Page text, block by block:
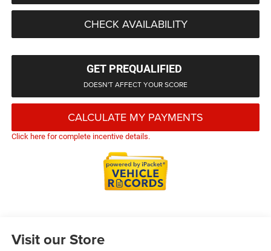
CHECK AVAILABILITY
GET PREQUALIFIED
DOESN'T AFFECT YOUR SCORE
CALCULATE MY PAYMENTS
Click here for complete incentive details.
Visit our Store